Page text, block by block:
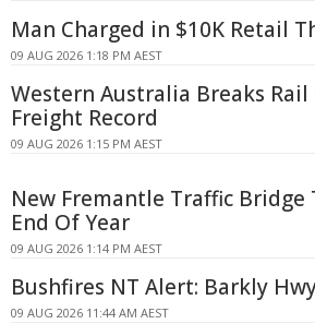
Man Charged in $10K Retail
09 AUG 2026 1:18 PM AEST
Western Australia Breaks
Freight Record
09 AUG 2026 1:15 PM AEST
New Fremantle Traffic Bridge
End Of Year
09 AUG 2026 1:14 PM AEST
Bushfires NT Alert: Barkly
09 AUG 2026 11:44 AM AEST